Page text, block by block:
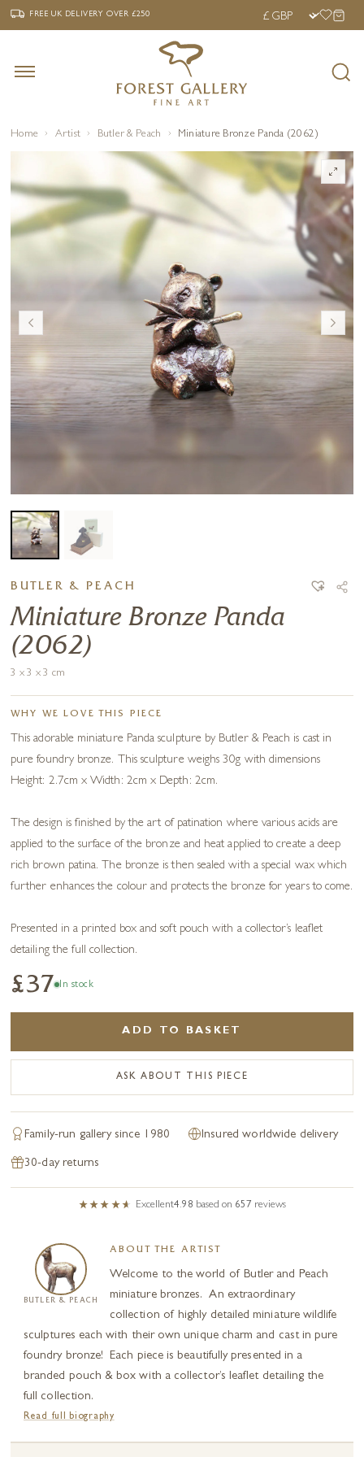
‹ FREE UK DELIVERY OVER £250 ›
FREE UK DELIVERYOVER £250
Home Artist Butler & Peach Miniature Bronze Panda (2062)
BUTLER & PEACH
Miniature Bronze Panda
(2062)
3 x 3 x 3 cm
WHY WE LOVE THIS PIECE
This adorable miniature Panda sculpture by Butler & Peach is cast in
pure foundry bronze. This sculpture weighs 30g with dimensions
Height: 2.7cm x Width: 2cm x Depth: 2cm.
The design is finished by the art of patination where various acids are
applied to the surface of the bronze and heat applied to create a deep
rich brown patina. The bronze is then sealed with a special wax which
further enhances the colour and protects the bronze for years to come.
Presented in a printed box and soft pouch with a collector’s leaflet
detailing the full collection.
£37 In stock
ADD TO BASKET
ASK ABOUT THIS PIECE
Family-run gallery since 1980 Insured worldwide delivery
30-day returns
Excellent4.98 based on 657 reviews
BUTLER & PEACH
ABOUT THE ARTIST
Welcome to the world of Butler and Peach
miniature bronzes. An extraordinary
collection of highly detailed miniature wildlife
sculptures each with their own unique charm and cast in pure
foundry bronze! Each piece is beautifully presented in a
branded pouch & box with a collector’s leaflet detailing the
full collection.
Read full biography